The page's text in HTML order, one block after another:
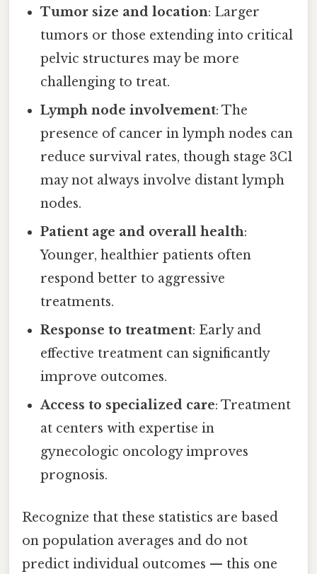
Tumor size and location: Larger
tumors or those extending into critical
pelvic structures may be more
challenging to treat.
Lymph node involvement: The
presence of cancer in lymph nodes can
reduce survival rates, though stage 3C1
may not always involve distant lymph
nodes.
Patient age and overall health:
Younger, healthier patients often
respond better to aggressive
treatments.
Response to treatment: Early and
effective treatment can significantly
improve outcomes.
Access to specialized care: Treatment
at centers with expertise in
gynecologic oncology improves
prognosis.
Recognize that these statistics are based
on population averages and do not
predict individual outcomes — this one